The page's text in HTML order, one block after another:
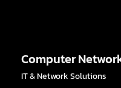
IT & Network Solutions
Computer